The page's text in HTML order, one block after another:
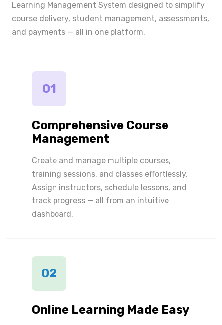
Learning Management System designed to simplify
course delivery, student management, assessments,
and payments — all in one platform.
01
Comprehensive Course
Management
Create and manage multiple courses,
training sessions, and classes effortlessly.
Assign instructors, schedule lessons, and
track progress — all from an intuitive
dashboard.
02
Online Learning Made Easy